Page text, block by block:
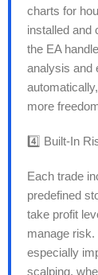
charts for
installed and
the EA
analysis and
more
4️⃣ Built-In
Each trade
predefined
take profit
manage risk.
especially
scalping,